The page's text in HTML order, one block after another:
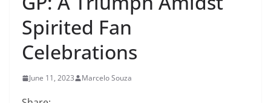
Spirited Fan
Celebrations
June 11, 2023 Marcelo Souza